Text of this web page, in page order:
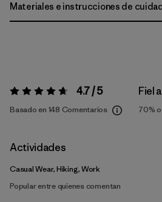
Materiales e instrucciones de
Valoración:4.7 / 5 4.7 / 5
Basado en 148 Comentarios
Fiel
70%
Actividades
Casual Wear, Hiking, Work
Popular entre quienes comentan